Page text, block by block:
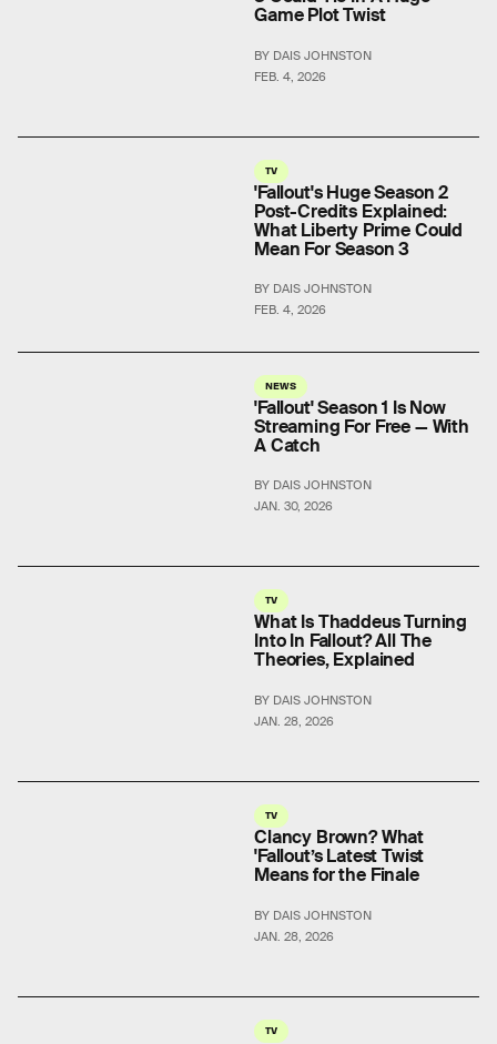
FEB. 4, 2026
Game Plot Twist
BY DAIS JOHNSTON
TV
FEB. 4, 2026
'Fallout's Huge Season 2
Post-Credits Explained:
What Liberty Prime Could
Mean For Season 3
BY DAIS JOHNSTON
NEWS
JAN. 30, 2026
'Fallout' Season 1 Is Now
Streaming For Free — With
A Catch
BY DAIS JOHNSTON
TV
JAN. 28, 2026
What Is Thaddeus Turning
Into In Fallout? All The
Theories, Explained
BY DAIS JOHNSTON
TV
JAN. 28, 2026
Clancy Brown? What
'Fallout’s Latest Twist
Means for the Finale
BY DAIS JOHNSTON
TV